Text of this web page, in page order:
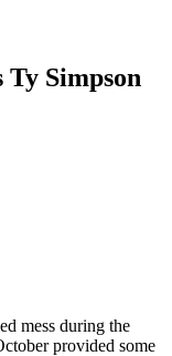
Ty Simpson
mess during the
provided some